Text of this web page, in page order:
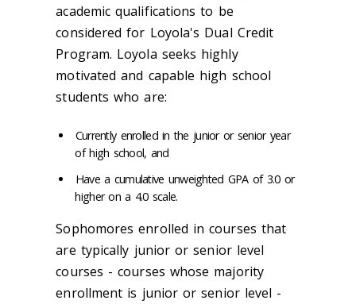
academic qualifications to be
considered for Loyola's Dual Credit
Program. Loyola seeks highly
motivated and capable high school
students who are:
Currently enrolled in the junior or senior year
of high school, and
Have a cumulative unweighted GPA of 3.0 or
higher on a 4.0 scale.
Sophomores enrolled in courses that
are typically junior or senior level
courses - courses whose majority
enrollment is junior or senior level -